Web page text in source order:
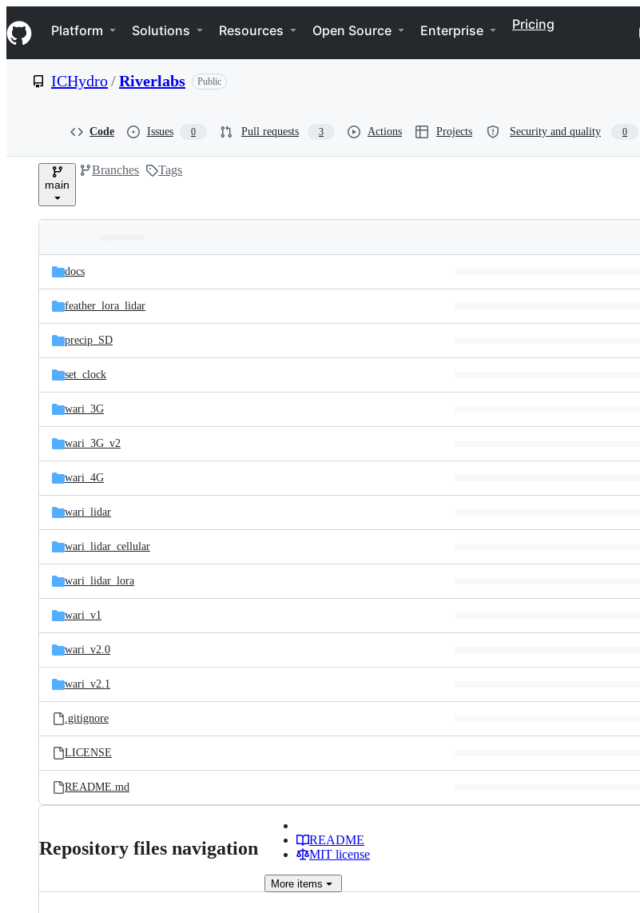
k
i
p
e
Navigation Menu
Platform Solutions Resources Open Source Enterprise Pricing
ICHydro/Riverlabs Public
Code Issues 0 Pull requests 3 Actions Projects Security and quality 0
main
Branches Tags
and
files
Latest
commit
docs
feather_lora_lidar
precip_SD
set_clock
wari_3G
wari_3G_v2
wari_4G
wari_lidar
wari_lidar_cellular
wari_lidar_lora
wari_v1
wari_v2.0
wari_v2.1
.gitignore
LICENSE
README.md
Repository files navigation
README
MIT license
More items